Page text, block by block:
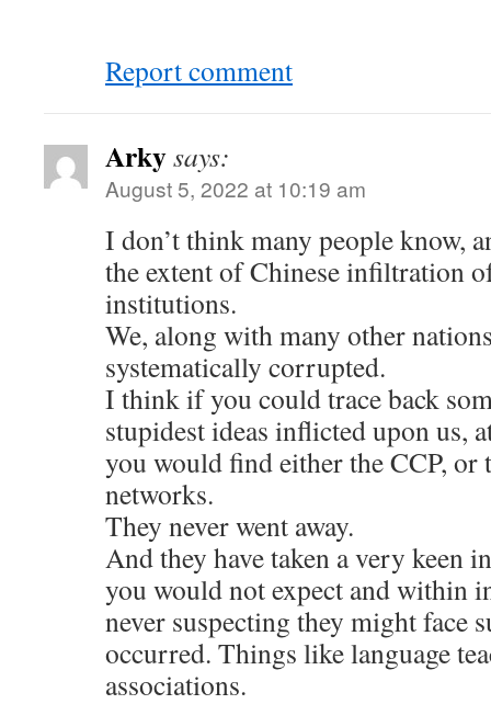
Report comment
Arkysays:
August 5, 2022 at 10:19 am
I don’t think many people know,
the extent of Chinese infiltration
institutions.
We, along with many other
systematically corrupted.
I think if you could trace back
stupidest ideas inflicted upon us,
you would find either the CCP, or
networks.
They never went away.
And they have taken a very keen
you would not expect and within
never suspecting they might face
occurred. Things like language
associations.